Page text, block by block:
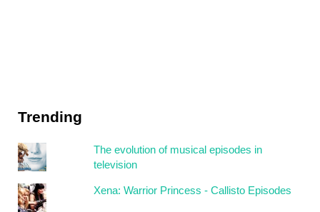
Trending
The evolution of musical episodes in
television
Xena: Warrior Princess - Callisto Episodes